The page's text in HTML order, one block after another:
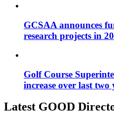
GCSAA announces
research projects in
Golf Course
increase over last two
Latest GOOD